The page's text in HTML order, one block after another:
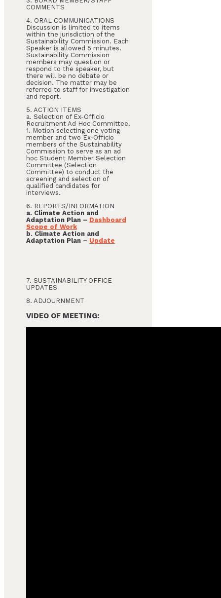
COMMENTS
4. ORAL COMMUNICATIONS
Discussion is limited to items
within the jurisdiction of the
Sustainability Commission. Each
Speaker is allowed 5 minutes.
Sustainability Commission
members may question or
respond to the speaker, but
there will be no debate or
decision. The matter may be
referred to staff for investigation
and report.
5. ACTION ITEMS
a. Selection of Ex-Officio
Recruitment Ad Hoc Committee.
1. Motion selecting one voting
member and two Ex-Officio
members of the Sustainability
Commission to serve as an ad
hoc Student Member Selection
Committee (Selection
Committee) to conduct the
screening and selection of
qualified candidates for
interviews.
6. REPORTS/INFORMATION
a. Climate Action and
Adaptation Plan – Dashboard
Scope of Work
b. Climate Action and
Adaptation Plan – Update
7. SUSTAINABILITY OFFICE
UPDATES
8. ADJOURNMENT
VIDEO OF MEETING: